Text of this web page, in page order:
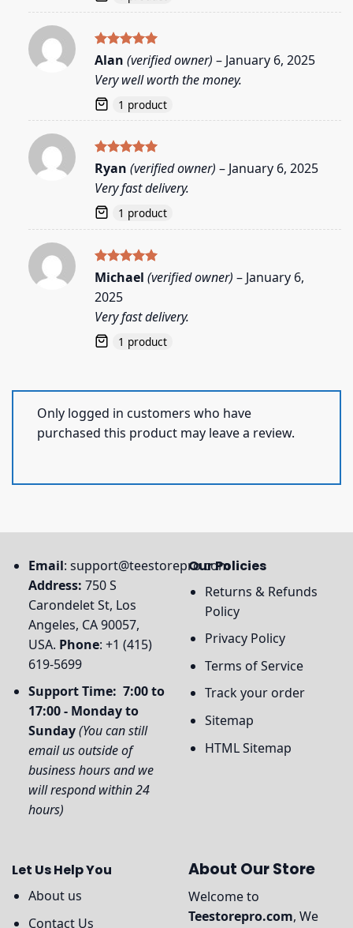
Rated5
out of 5
Alan (verified owner) – January 6, 2025
Very well worth the money.
1 product
Rated 5
out of 5
Ryan (verified owner) – January 6, 2025
Very fast delivery.
1 product
Rated5
Michael (verified owner) – January 6,
2025
Very fast delivery.
1 product
Only logged in customers who have
purchased this product may leave a review.
Email: support@teestorepro.com
Address: 750 S
Carondelet St, Los
Angeles, CA 90057,
USA. Phone: +1 (415)
619-5699
Support Time: 7:00 to
17:00 - Monday to
Sunday(You can still
email us outside of
business hours and we
will respond within 24
hours)
Our Policies
Returns & Refunds
Policy
Privacy Policy
Terms of Service
Track your order
Sitemap
HTML Sitemap
Let Us Help You
About us
Contact Us
About Our Store
Welcome to
Teestorepro.com, We